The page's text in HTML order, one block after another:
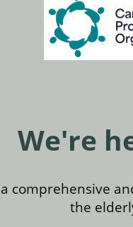
We're
comprehensive
the